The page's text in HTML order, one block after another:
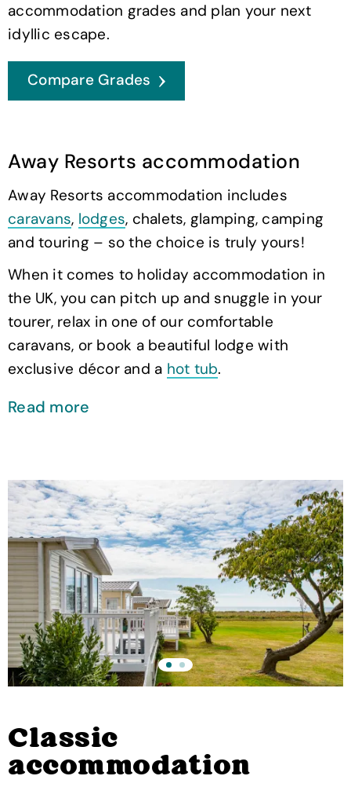
accommodation grades and plan your next
idyllic escape.
Compare Grades
Away Resorts accommodation
Away Resorts accommodation includes
caravans, lodges, chalets, glamping, camping
and touring – so the choice is truly yours!
When it comes to holiday accommodation in
the UK, you can pitch up and snuggle in your
tourer, relax in one of our comfortable
caravans, or book a beautiful lodge with
exclusive décor and a hot tub.
Read more
Classic
accommodation